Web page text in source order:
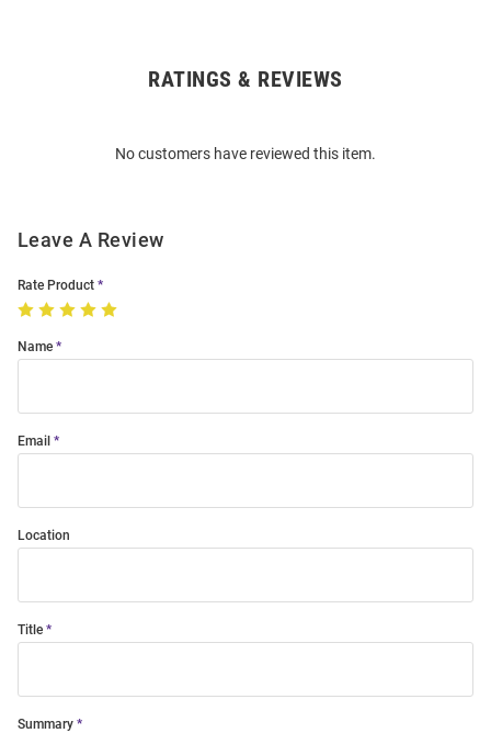
RATINGS & REVIEWS
No customers have reviewed this item.
Leave A Review
Rate Product
Name
Email
Location
Title
Summary